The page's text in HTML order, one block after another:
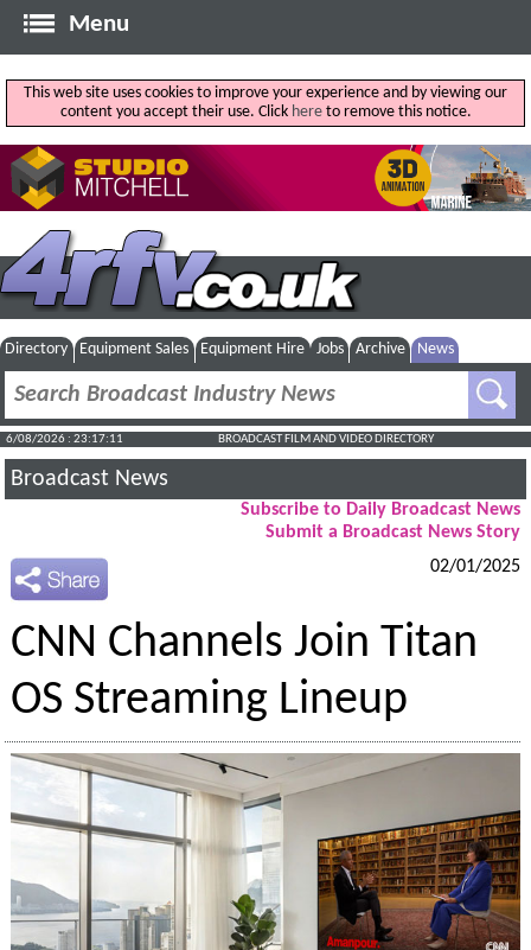
Menu
This web site uses cookies to improve your experience and by viewing our
content you accept their use. Click hereto remove this notice.
Directory Equipment Sales Equipment Hire Jobs Archive News
6/08/2026 : 23:17:12 BROADCAST FILM AND VIDEO DIRECTORY
Broadcast News
Subscribe to Daily Broadcast News
Submit a Broadcast News Story
02/01/2025
CNN Channels Join Titan
OS Streaming Lineup